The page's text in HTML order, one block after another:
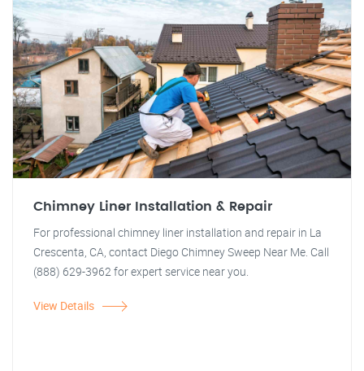
Chimney Liner Installation & Repair
For professional chimney liner installation and repair in La
Crescenta, CA, contact Diego Chimney Sweep Near Me. Call
(888) 629-3962 for expert service near you.
View Details